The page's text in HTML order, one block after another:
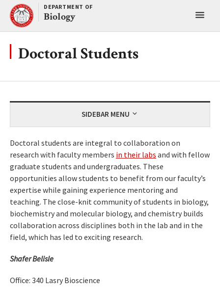
Skip
content
DEPARTMENT OF
Biology
Doctoral Students
SIDEBAR MENU
Doctoral students are integral to collaboration on
research with faculty members in their labs and with fellow
graduate students and undergraduates. These
opportunities allow students to benefit from our faculty’s
expertise while gaining experience mentoring and
teaching. The close-knit community of students in biology,
biochemistry and molecular biology, and chemistry builds
collaboration across disciplines both in the lab and in the
field, which has led to exciting research.
Shafer Belisle
Office: 340 Lasry Bioscience